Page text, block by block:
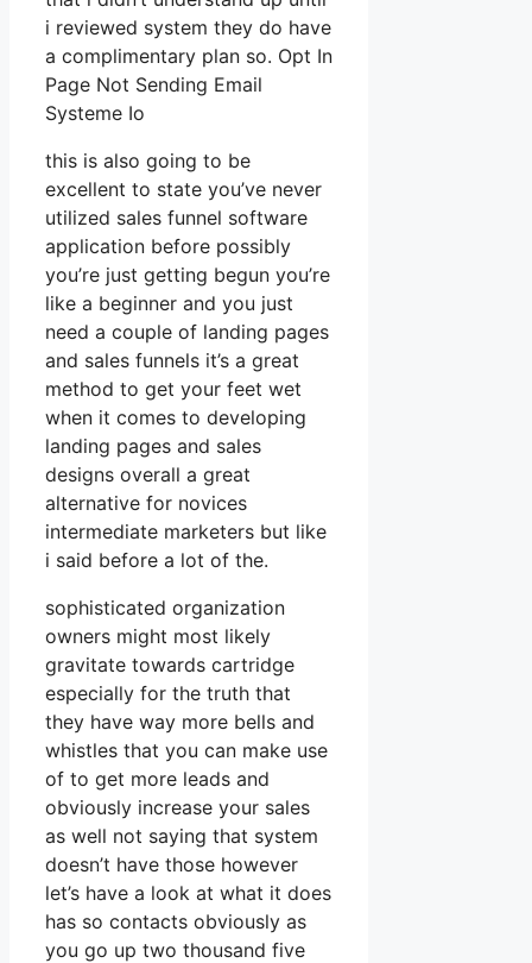
i reviewed system they do have
a complimentary plan so. Opt In
Page Not Sending Email
Systeme Io
this is also going to be
excellent to state you’ve never
utilized sales funnel software
application before possibly
you’re just getting begun you’re
like a beginner and you just
need a couple of landing pages
and sales funnels it’s a great
method to get your feet wet
when it comes to developing
landing pages and sales
designs overall a great
alternative for novices
intermediate marketers but like
i said before a lot of the.
sophisticated organization
owners might most likely
gravitate towards cartridge
especially for the truth that
they have way more bells and
whistles that you can make use
of to get more leads and
obviously increase your sales
as well not saying that system
doesn’t have those however
let’s have a look at what it does
has so contacts obviously as
you go up two thousand five